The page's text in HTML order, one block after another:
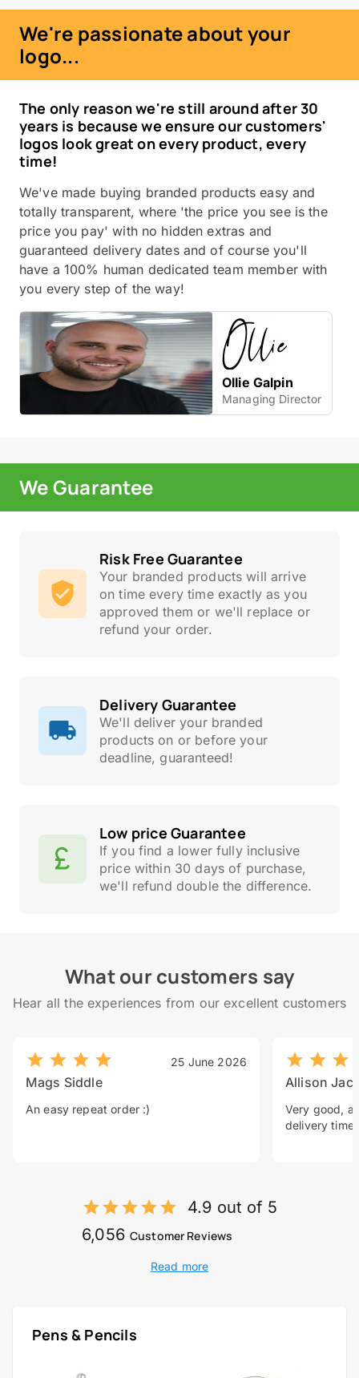
We're passionate about your
logo...
The only reason we're still around after 30
years is because we ensure our customers'
logos look great on every product, every
time!
We've made buying branded products easy and
totally transparent, where 'the price you see is the
price you pay' with no hidden extras and
guaranteed delivery dates and of course you'll
have a 100% human dedicated team member with
you every step of the way!
Ollie Galpin
Managing Director
We Guarantee
Risk Free Guarantee
Your branded products will arrive
on time every time exactly as you
approved them or we'll replace or
refund your order.
Delivery Guarantee
We'll deliver your branded
products on or before your
deadline, guaranteed!
Low price Guarantee
If you find a lower fully inclusive
price within 30 days of purchase,
we'll refund double the difference.
What our customers say
Hear all the experiences from our excellent customers
25 June 2026
Mags Siddle
An easy repeat order :)
Allison
Very good, a
delivery time.
4.9 out of 5
6,056 Customer Reviews
Read more
Pens & Pencils